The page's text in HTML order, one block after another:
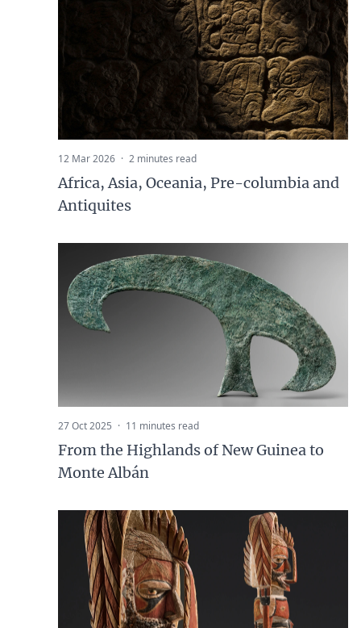
12 Mar 2026 · 2 minutes read
Africa, Asia, Oceania, Pre-columbia and
Antiquites
27 Oct 2025 · 11 minutes read
From the Highlands of New Guinea to
Monte Albán